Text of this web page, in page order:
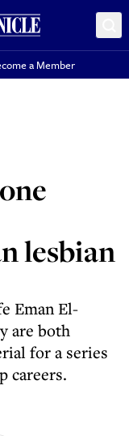
a Member
lesbian
Eman El-
are both
for a series
careers.